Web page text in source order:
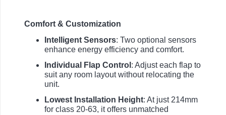
Comfort & Customization
Intelligent Sensors: Two optional sensors
enhance energy efficiency and comfort.
Individual Flap Control : Adjust each flap to
suit any room layout without relocating the
unit.
Lowest Installation Height: At just 214mm
for class 20-63, it offers unmatched